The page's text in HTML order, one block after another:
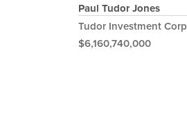
Paul Tudor Jones
Tudor Investment Corp
$6,160,740,000